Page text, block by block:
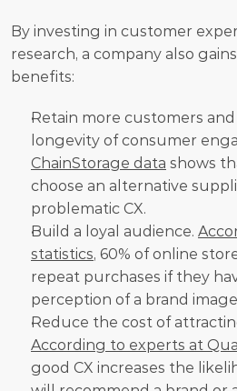
By investing in customer
research, a company also
benefits:
Retain more customers
ChainStorage data shows
choose an alternative
problematic CX.
Build a loyal audience.
statistics, 60% of online
repeat purchases if they
perception of a brand
According to experts at
good CX increases the